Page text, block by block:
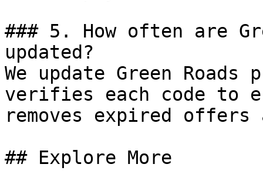
### 5. How often are
updated?
We update Green
verifies each code to
removes expired
## Explore More